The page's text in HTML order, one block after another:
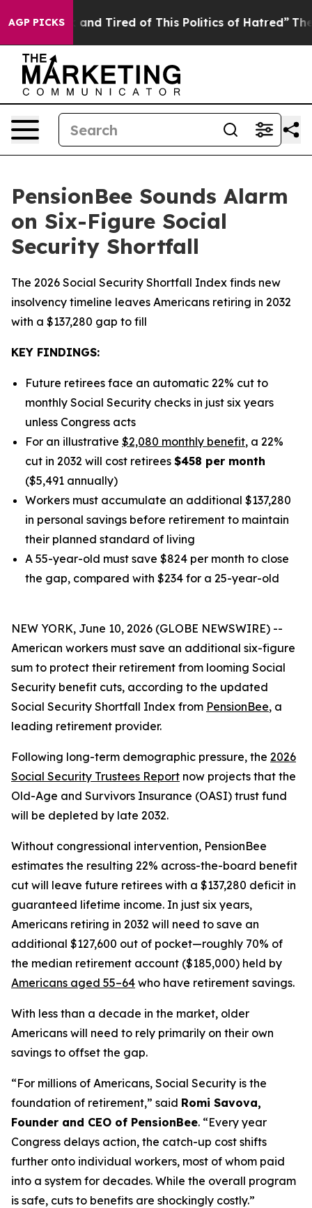
AGP PICKS
and Tired of This Politics of Hatred” The Story
PensionBee Sounds Alarm
on Six-Figure Social
Security Shortfall
The 2026 Social Security Shortfall Index finds new
insolvency timeline leaves Americans retiring in 2032
with a $137,280 gap to fill
KEY FINDINGS:
Future retirees face an automatic 22% cut to
monthly Social Security checks in just six years
unless Congress acts
For an illustrative $2,080 monthly benefit, a 22%
cut in 2032 will cost retirees $458 per month
($5,491 annually)
Workers must accumulate an additional $137,280
in personal savings before retirement to maintain
their planned standard of living
A 55-year-old must save $824 per month to close
the gap, compared with $234 for a 25-year-old
NEW YORK, June 10, 2026 (GLOBE NEWSWIRE) --
American workers must save an additional six-figure
sum to protect their retirement from looming Social
Security benefit cuts, according to the updated
Social Security Shortfall Index from PensionBee, a
leading retirement provider.
Following long-term demographic pressure, the 2026
Social Security Trustees Report now projects that the
Old-Age and Survivors Insurance (OASI) trust fund
will be depleted by late 2032.
Without congressional intervention, PensionBee
estimates the resulting 22% across-the-board benefit
cut will leave future retirees with a $137,280 deficit in
guaranteed lifetime income. In just six years,
Americans retiring in 2032 will need to save an
additional $127,600 out of pocket—roughly 70% of
the median retirement account ($185,000) held by
Americans aged 55–64 who have retirement savings.
With less than a decade in the market, older
Americans will need to rely primarily on their own
savings to offset the gap.
“For millions of Americans, Social Security is the
foundation of retirement,” said Romi Savova,
Founder and CEO of PensionBee. “Every year
Congress delays action, the catch-up cost shifts
further onto individual workers, most of whom paid
into a system for decades. While the overall program
is safe, cuts to benefits are shockingly costly.”